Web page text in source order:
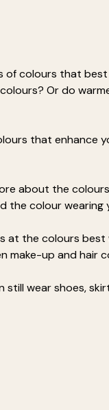
colours that
Or do
that enhance
about the
the colour wearing
at the colours best
make-up and hair
still wear shoes,